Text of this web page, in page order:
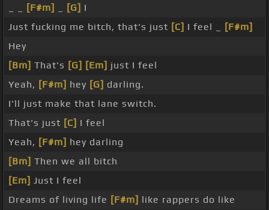
[F#m] [G] I
Just fucking me bitch, that's just [C] I feel _
[F#m]
Hey
[Bm] That's [G] [Em] just I feel
Yeah, [F#m] hey [G] darling.
I'll just make that lane switch.
That's just [C] I feel
Yeah, [F#m] hey darling
[Bm] Then we all bitch
[Em] Just I feel
Dreams of living life [F#m] like rappers do like